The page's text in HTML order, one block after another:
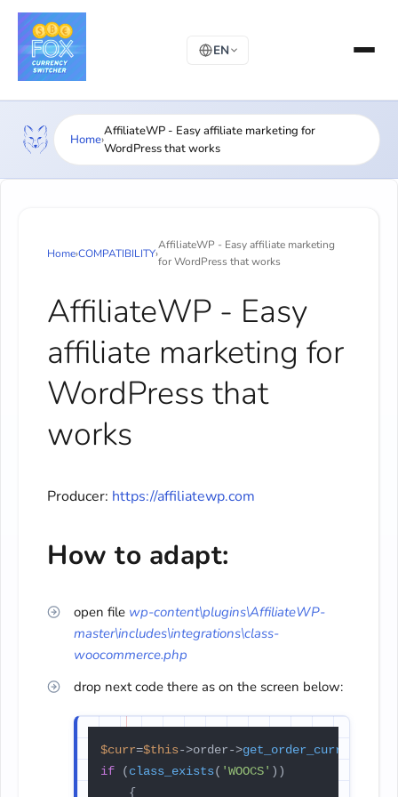
EN
Home›
AffiliateWP - Easy affiliate marketing for
WordPress that works
Home›COMPATIBILITY›
AffiliateWP - Easy affiliate marketing
for WordPress that works
AffiliateWP - Easy
affiliate marketing for
WordPress that
works
Producer: https://affiliatewp.com
How to adapt:
open file wp-content\plugins\AffiliateWP-
master\includes\integrations\class-
woocommerce.php
drop next code there as on the screen below:
$curr=$this->order->get_order_currency
if (class_exists( 'WOOCS' ))